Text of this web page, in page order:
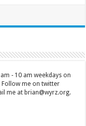
- 10 am weekdays on
Follow me on twitter
me at brian@wyrz.org.